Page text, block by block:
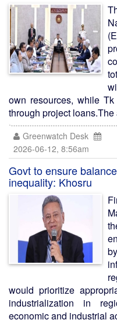
own resources, while
through project loans.The
Greenwatch Desk
2026-06-12, 8:56am
Govt to ensure
inequality: Khosru
would prioritize
industrialization in
economic and industrial